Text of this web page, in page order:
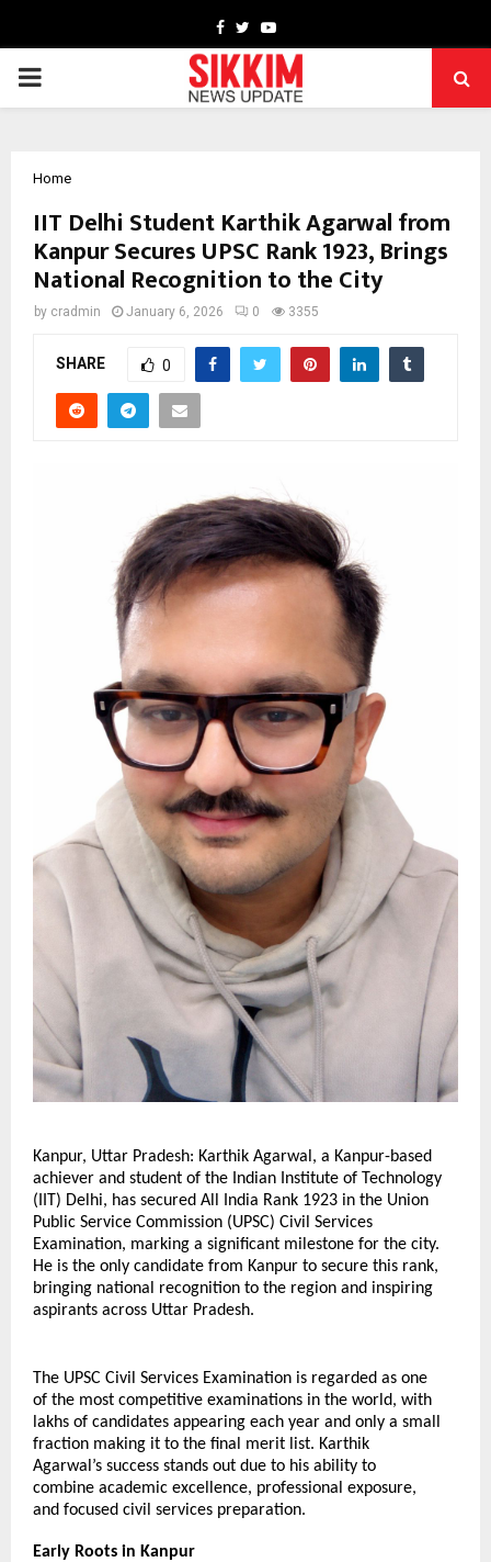
Facebook
TwitterYoutube
PRIMARY
Home
IIT Delhi Student Karthik Agarwal from
Kanpur Secures UPSC Rank 1923, Brings
National Recognition to the City
by cradmin January 6, 2026 0 3355
SHARE 0
Kanpur, Uttar Pradesh: Karthik Agarwal, a Kanpur-based
achiever and student of the Indian Institute of Technology
(IIT) Delhi, has secured All India Rank 1923 in the Union
Public Service Commission (UPSC) Civil Services
Examination, marking a significant milestone for the city.
He is the only candidate from Kanpur to secure this rank,
bringing national recognition to the region and inspiring
aspirants across Uttar Pradesh.
The UPSC Civil Services Examination is regarded as one
of the most competitive examinations in the world, with
lakhs of candidates appearing each year and only a small
fraction making it to the final merit list. Karthik
Agarwal’s success stands out due to his ability to
combine academic excellence, professional exposure,
and focused civil services preparation.
Early Roots in Kanpur